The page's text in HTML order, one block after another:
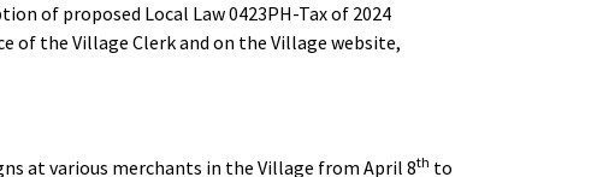
of proposed Local Law 0423PH-Tax of 2024
of the Village Clerk and on the Village website,
at various merchants in the Village from April 8th to